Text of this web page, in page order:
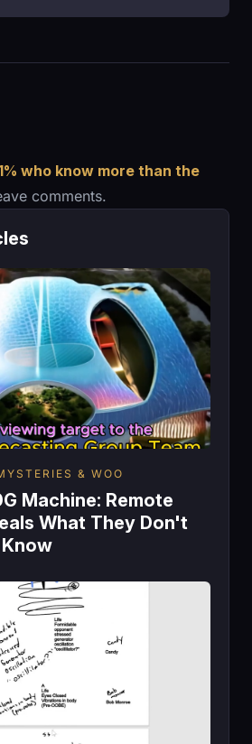
who know more than the
comments.
& WOO
Machine: Remote
What They Don't